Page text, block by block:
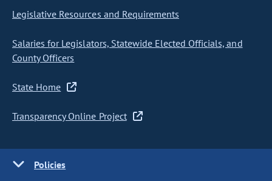
Legislative Resources and Requirements
Salaries for Legislators, Statewide Elected Officials, and
County Officers
State Home
Transparency Online Project
Policies